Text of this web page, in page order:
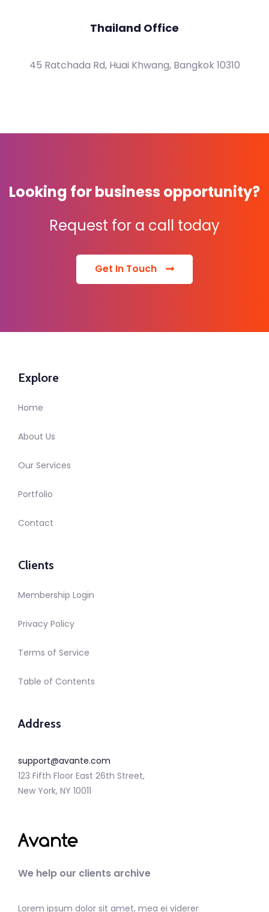
Thailand Office
45 Ratchada Rd, Huai Khwang, Bangkok 10310
Looking for business opportunity?
Request for a call today
Get In Touch
Explore
Home
About Us
Our Services
Portfolio
Contact
Clients
Membership Login
Privacy Policy
Terms of Service
Table of Contents
Address
support@avante.com
123 Fifth Floor East 26th Street,
New York, NY 10011
We help our clients archive
Lorem ipsum dolor sit amet, mea ei viderer